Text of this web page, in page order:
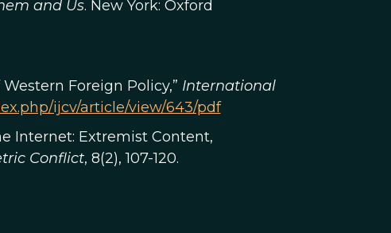
and Us. New York: Oxford
Foreign Policy,” International
ijcv/article/view/643/pdf
Internet: Extremist Content,
Conflict, 8(2), 107-120.